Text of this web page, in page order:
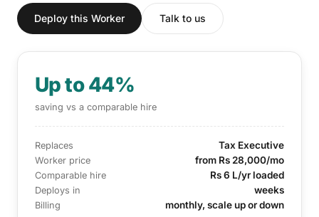
Deploy this Worker Talk to us
Up to 44%
saving vs a comparable hire
Replaces Tax Executive
Worker price from Rs 28,000/mo
Comparable hire Rs 6 L/yr loaded
Deploys in weeks
Billing monthly, scale up or down